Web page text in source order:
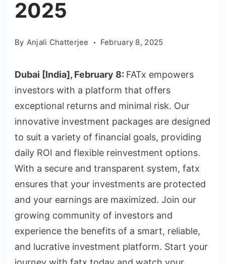
2025
By Anjali Chatterjee February 8, 2025
Dubai [India], February 8: FATx empowers
investors with a platform that offers
exceptional returns and minimal risk. Our
innovative investment packages are designed
to suit a variety of financial goals, providing
daily ROI and flexible reinvestment options.
With a secure and transparent system, fatx
ensures that your investments are protected
and your earnings are maximized. Join our
growing community of investors and
experience the benefits of a smart, reliable,
and lucrative investment platform. Start your